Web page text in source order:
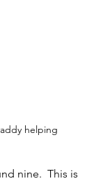
helping
nine.  This is